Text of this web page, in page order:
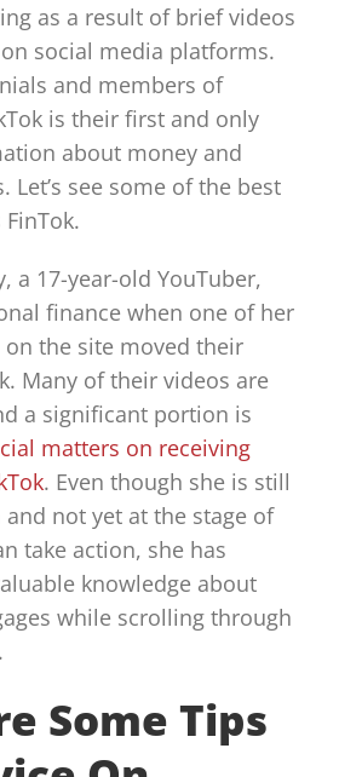
as a result of brief videos
on social media platforms.
and members of
is their first and only
about money and
Let’s see some of the best
a 17-year-old YouTuber,
finance when one of her
the site moved their
Many of their videos are
a significant portion is
matters on receiving
. Even though she is still
not yet at the stage of
take action, she has
knowledge about
while scrolling through
Some Tips